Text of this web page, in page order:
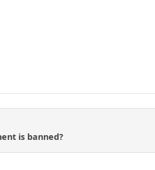
is banned?